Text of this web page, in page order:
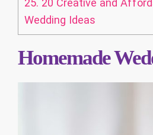
25. 20 Creative and
Wedding Ideas
Homemade